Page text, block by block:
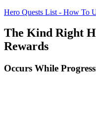
Hero Quests List - How To
The Kind Right
Rewards
Occurs While